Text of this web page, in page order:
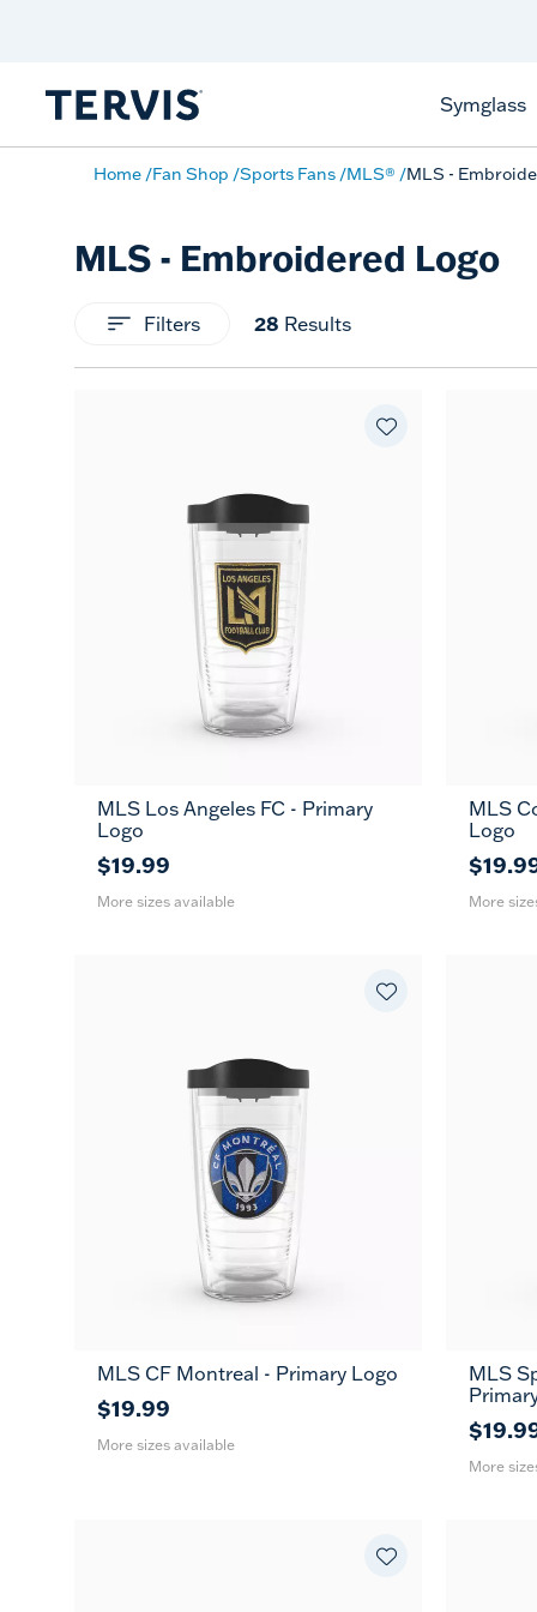
Symglass
Home Fan Shop Sports Fans MLS® MLS -
MLS - Embroidered Logo
Filters 28 Results
16
oz
24
MLS Los Angeles FC - Primary
Logo
$19.99
More sizes available
16
oz
MLS
Logo
More
16 24
MLS CF Montreal - Primary Logo
$19.99
More sizes available
16
oz
MLS
More